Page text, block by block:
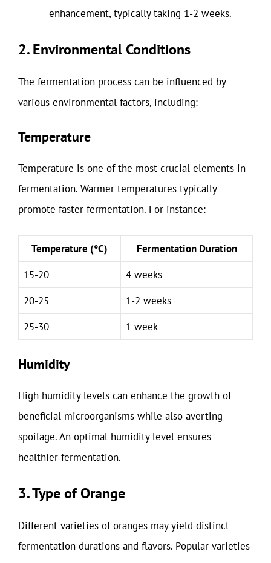
enhancement, typically taking 1-2 weeks.
2. Environmental Conditions
The fermentation process can be influenced by
various environmental factors, including:
Temperature
Temperature is one of the most crucial elements in
fermentation. Warmer temperatures typically
promote faster fermentation. For instance:
Temperature (°C)
Fermentation Duration
15-20
4 weeks
20-25
1-2 weeks
25-30
1 week
Humidity
High humidity levels can enhance the growth of
beneficial microorganisms while also averting
spoilage. An optimal humidity level ensures
healthier fermentation.
3. Type of Orange
Different varieties of oranges may yield distinct
fermentation durations and flavors. Popular varieties